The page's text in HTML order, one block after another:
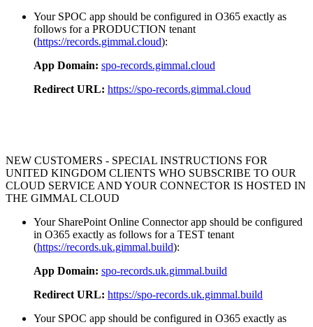
Your SPOC app should be configured in O365 exactly as
follows for a PRODUCTION tenant
(https://records.gimmal.cloud):
App Domain: spo-records.gimmal.cloud
Redirect URL: https://spo-records.gimmal.cloud
NEW CUSTOMERS - SPECIAL INSTRUCTIONS FOR
UNITED KINGDOM CLIENTS WHO SUBSCRIBE TO OUR
CLOUD SERVICE AND YOUR CONNECTOR IS HOSTED IN
THE GIMMAL CLOUD
Your SharePoint Online Connector app should be configured
in O365 exactly as follows for a TEST tenant
(https://records.uk.gimmal.build):
App Domain: spo-records.uk.gimmal.build
Redirect URL: https://spo-records.uk.gimmal.build
Your SPOC app should be configured in O365 exactly as